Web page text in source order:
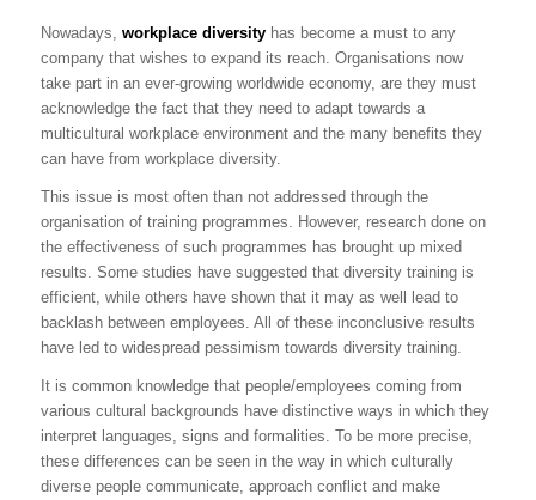
Nowadays, workplace diversityhas become a must to any
company that wishes to expand its reach. Organisations now
take part in an ever-growing worldwide economy, are they must
acknowledge the fact that they need to adapt towards a
multicultural workplace environment and the many benefits they
can have from workplace diversity.
This issue is most often than not addressed through the
organisation of training programmes. However, research done on
the effectiveness of such programmes has brought up mixed
results. Some studies have suggested that diversity training is
efficient, while others have shown that it may as well lead to
backlash between employees. All of these inconclusive results
have led to widespread pessimism towards diversity training.
It is common knowledge that people/employees coming from
various cultural backgrounds have distinctive ways in which they
interpret languages, signs and formalities. To be more precise,
these differences can be seen in the way in which culturally
diverse people communicate, approach conflict and make